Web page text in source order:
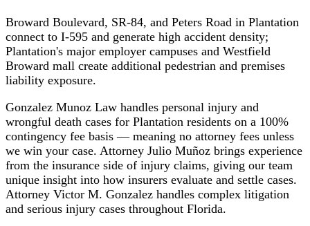
Broward Boulevard, SR-84, and Peters Road in Plantation
connect to I-595 and generate high accident density;
Plantation's major employer campuses and Westfield
Broward mall create additional pedestrian and premises
liability exposure.
Gonzalez Munoz Law handles personal injury and
wrongful death cases for Plantation residents on a 100%
contingency fee basis — meaning no attorney fees unless
we win your case. Attorney Julio Muñoz brings experience
from the insurance side of injury claims, giving our team
unique insight into how insurers evaluate and settle cases.
Attorney Victor M. Gonzalez handles complex litigation
and serious injury cases throughout Florida.